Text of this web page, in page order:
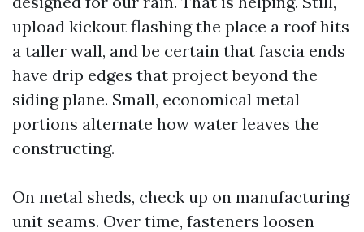
upload kickout flashing the place a roof hits
a taller wall, and be certain that fascia ends
have drip edges that project beyond the
siding plane. Small, economical metal
portions alternate how water leaves the
constructing.
On metal sheds, check up on manufacturing
unit seams. Over time, fasteners loosen